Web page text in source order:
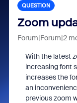
QUESTION
Zoom
Forum|Forum|2
With the latest
increasing font
increases the
an
previous zoom